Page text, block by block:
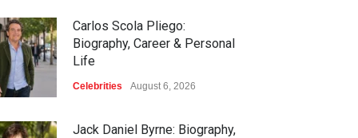
Carlos Scola Pliego:
Biography, Career & Personal
Life
Celebrities August 6, 2026
Jack Daniel Byrne: Biography,